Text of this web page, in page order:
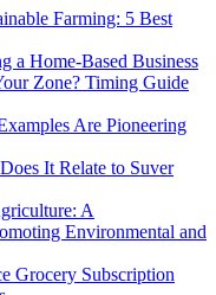
Farming: 5 Best
a Home-Based Business
Zone? Timing Guide
Are Pioneering
It Relate to Suver
A
Environmental and
Grocery Subscription